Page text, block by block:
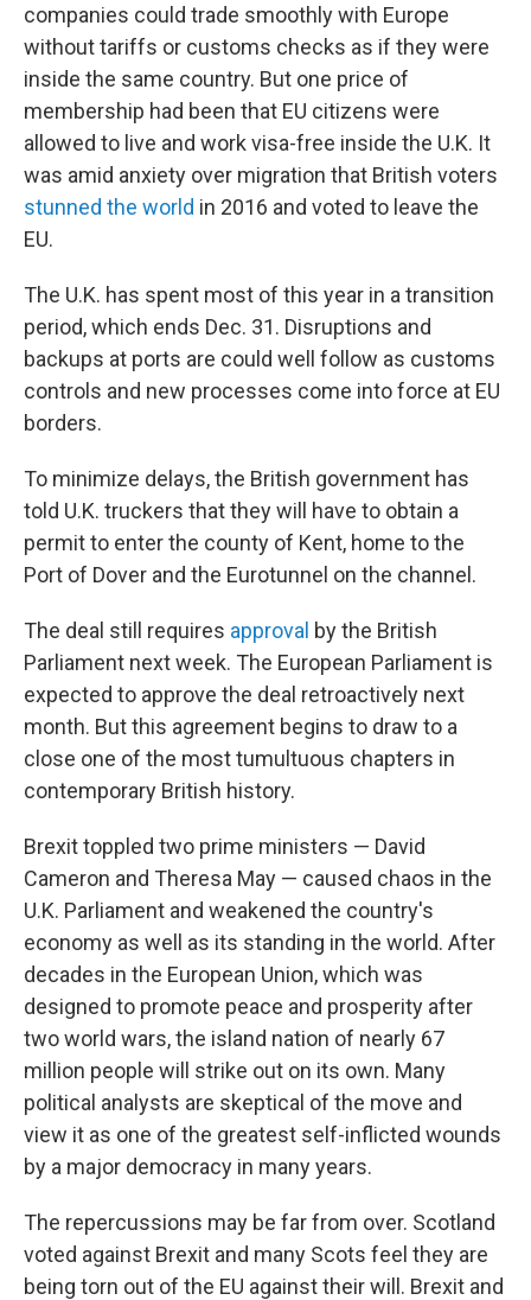
companies could trade smoothly with Europe
without tariffs or customs checks as if they were
inside the same country. But one price of
membership had been that EU citizens were
allowed to live and work visa-free inside the U.K. It
was amid anxiety over migration that British voters
stunned the world in 2016 and voted to leave the
EU.
The U.K. has spent most of this year in a transition
period, which ends Dec. 31. Disruptions and
backups at ports are could well follow as customs
controls and new processes come into force at EU
borders.
To minimize delays, the British government has
told U.K. truckers that they will have to obtain a
permit to enter the county of Kent, home to the
Port of Dover and the Eurotunnel on the channel.
The deal still requires approval by the British
Parliament next week. The European Parliament is
expected to approve the deal retroactively next
month. But this agreement begins to draw to a
close one of the most tumultuous chapters in
contemporary British history.
Brexit toppled two prime ministers — David
Cameron and Theresa May — caused chaos in the
U.K. Parliament and weakened the country's
economy as well as its standing in the world. After
decades in the European Union, which was
designed to promote peace and prosperity after
two world wars, the island nation of nearly 67
million people will strike out on its own. Many
political analysts are skeptical of the move and
view it as one of the greatest self-inflicted wounds
by a major democracy in many years.
The repercussions may be far from over. Scotland
voted against Brexit and many Scots feel they are
being torn out of the EU against their will. Brexit and